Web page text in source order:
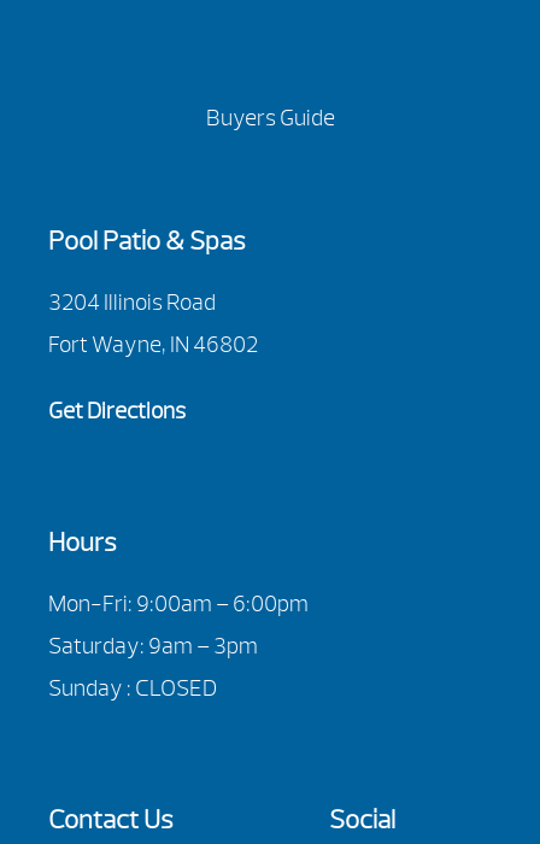
Buyers Guide
Pool Patio & Spas
3204 Illinois Road
Fort Wayne, IN 46802
Get Directions
Hours
Mon-Fri: 9:00am – 6:00pm
Saturday: 9am – 3pm
Sunday : CLOSED
Contact Us Social